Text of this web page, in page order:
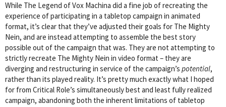
While The Legend of Vox Machina did a fine job of recreating the
experience of participating in a tabletop campaign in animated
format, it’s clear that they’ve adjusted their goals for The Mighty
Nein, and are instead attempting to assemble the best story
possible out of the campaign that was. They are not attempting to
strictly recreate The Mighty Nein in video format – they are
diverging and restructuring in service of the campaign’s potential,
rather than its played reality. It’s pretty much exactly what I hoped
for from Critical Role’s simultaneously best and least fully realized
campaign, abandoning both the inherent limitations of tabletop